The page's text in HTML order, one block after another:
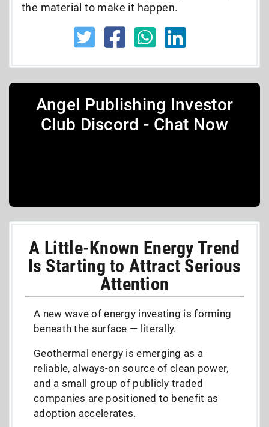
the material to make it happen.
Angel Publishing Investor
Club Discord - Chat Now
A Little-Known Energy Trend
Is Starting to Attract Serious
Attention
A new wave of energy investing is forming
beneath the surface — literally.
Geothermal energy is emerging as a
reliable, always-on source of clean power,
and a small group of publicly traded
companies are positioned to benefit as
adoption accelerates.